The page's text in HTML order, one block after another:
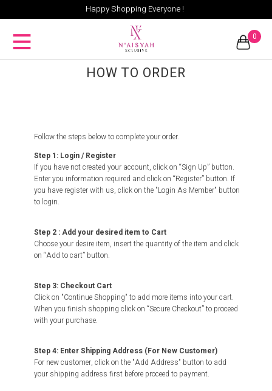
Happy Shopping Everyone !
0
HOW TO ORDER
Follow the steps below to complete your order.
Step 1: Login / Register
If you have not created your account, click on “Sign Up” button.
Enter you information required and click on “Register” button. If
you have register with us, click on the "Login As Member" button
to login.
Step 2 : Add your desired item to Cart
Choose your desire item, insert the quantity of the item and click
on “Add to cart” button.
Step 3: Checkout Cart
Click on "Continue Shopping" to add more items into your cart.
When you finish shopping click on “Secure Checkout” to proceed
with your purchase.
Step 4: Enter Shipping Address (For New Customer)
For new customer, click on the "Add Address" button to add
your shipping address first before proceed to payment.